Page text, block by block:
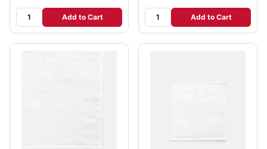
Add to Cart Add to Cart